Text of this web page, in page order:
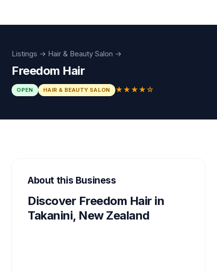
Listings → Hair & Beauty Salon →
Freedom Hair
OPEN HAIR & BEAUTY SALON ★★★★☆
About this Business
Discover Freedom Hair in
Takanini, New Zealand